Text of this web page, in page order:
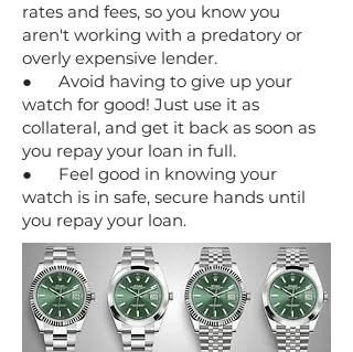
rates and fees, so you know you
aren't working with a predatory or
overly expensive lender.
● Avoid having to give up your
watch for good! Just use it as
collateral, and get it back as soon as
you repay your loan in full.
● Feel good in knowing your
watch is in safe, secure hands until
you repay your loan.